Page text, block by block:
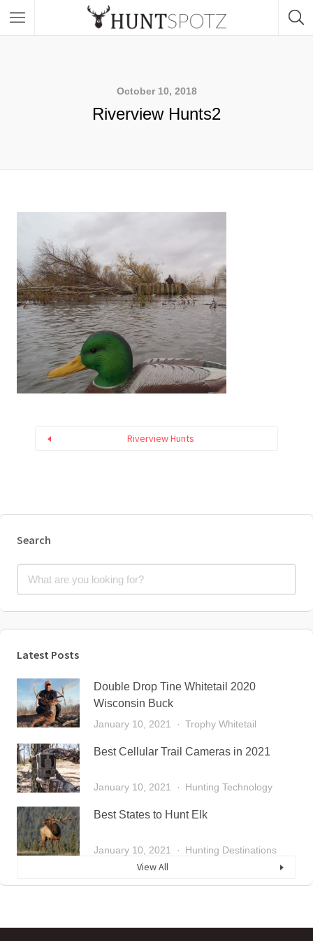
October 10, 2018
Riverview Hunts2
Riverview Hunts
Search
Latest Posts
Double Drop Tine Whitetail 2020
Wisconsin Buck
January 10, 2021 Trophy Whitetail
Best Cellular Trail Cameras in 2021
January 10, 2021 Hunting Technology
Best States to Hunt Elk
January 10, 2021 Hunting Destinations
View All